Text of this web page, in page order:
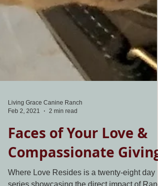
Feb 2, 2021
2 min read
Faces of Your Love &
Compassionate Giving